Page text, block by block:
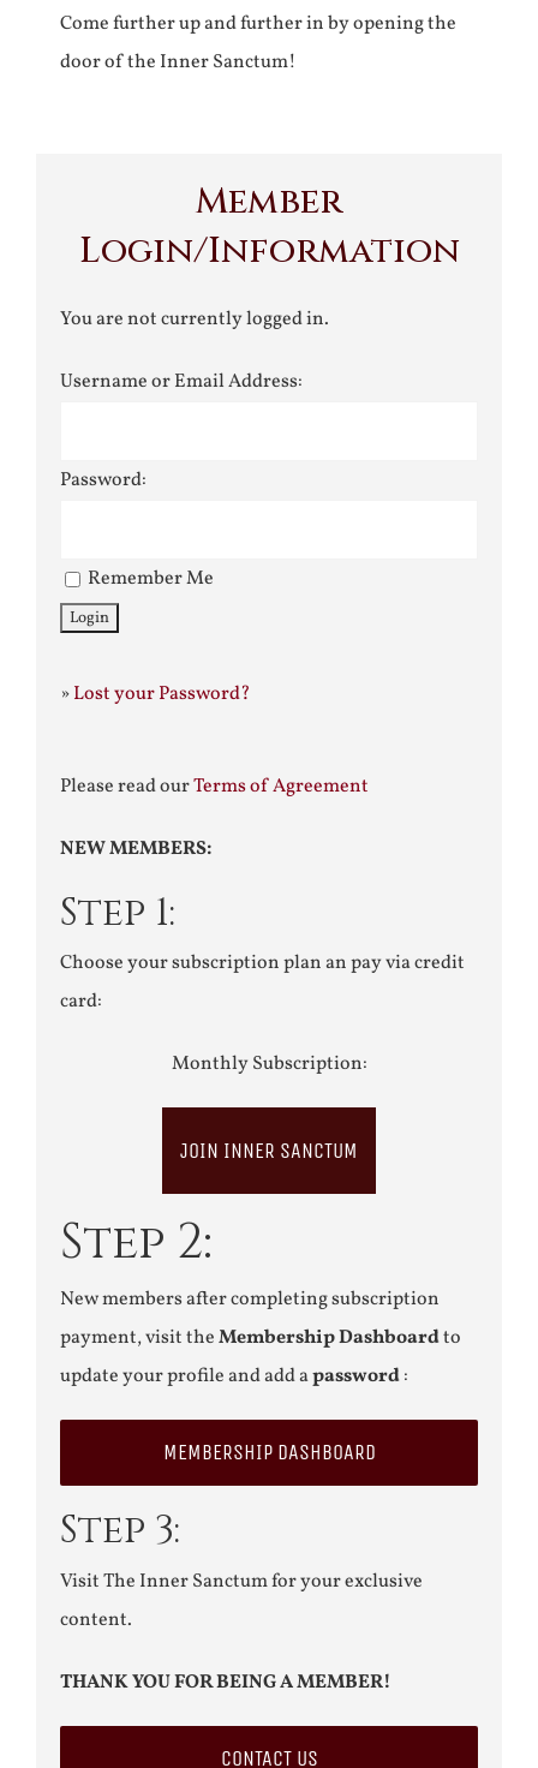
Come further up and further in by opening the
door of the Inner Sanctum!
Member
Login/Information
You are not currently logged in.
Username or Email Address:
Password:
Remember Me
»Lost your Password?
Please read ourTerms of Agreement
NEW MEMBERS:
Step 1:
Choose your subscription plan an pay via credit
card:
Monthly Subscription:
JOIN INNER SANCTUM
Step 2:
New members after completing subscription
payment, visit theMembership Dashboardto
update your profile and add apassword:
MEMBERSHIP DASHBOARD
Step 3:
Visit The Inner Sanctum for your exclusive
content.
THANK YOU FOR BEING A MEMBER!
CONTACT US